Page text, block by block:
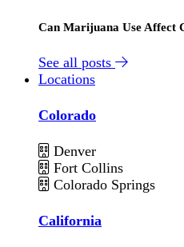
Can Marijuana Use Affect
See all posts
Locations
Colorado
Denver
Fort Collins
Colorado Springs
California